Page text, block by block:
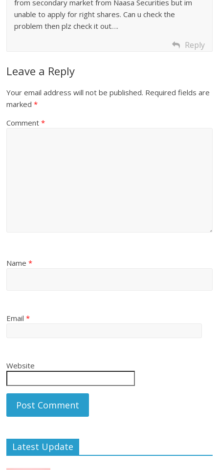
from secondary market from Naasa Securities but im
unable to apply for right shares. Can u check the
problem then plz check it out….
Reply
Leave a Reply
Your email address will not be published. Required fields are
marked*
Comment*
Name*
Email*
Website
Latest Update